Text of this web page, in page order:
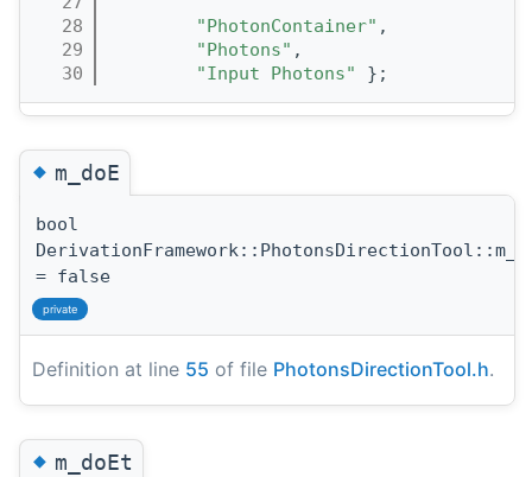
   28
"PhotonContainer" ,
   29
"Photons" ,
   30
"Input Photons" };
◆m_doE
bool
= false
private
Definition at line 55 of file PhotonsDirectionTool.h.
◆m_doEt